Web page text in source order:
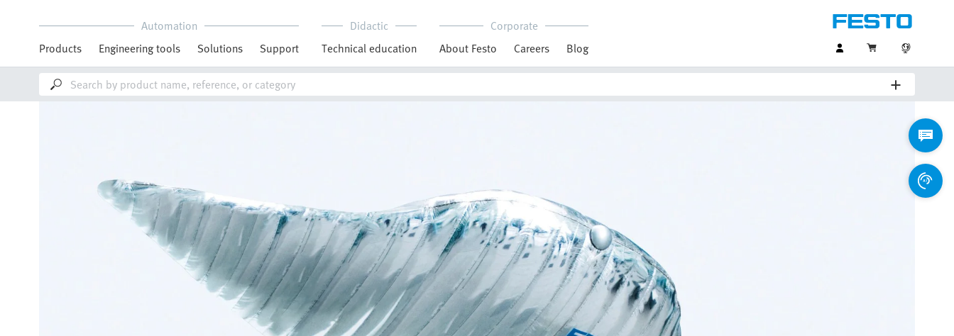
Automation
Products
Engineering tools Solutions Support
Didactic
Technical education
Corporate
About Festo
Careers Blog